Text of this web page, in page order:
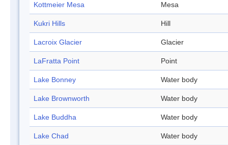
Kottmeier Mesa Mesa
Kukri Hills Hill
Lacroix Glacier Glacier
LaFratta Point Point
Lake Bonney Water body
Lake Brownworth Water body
Lake Buddha Water body
Lake Chad Water body